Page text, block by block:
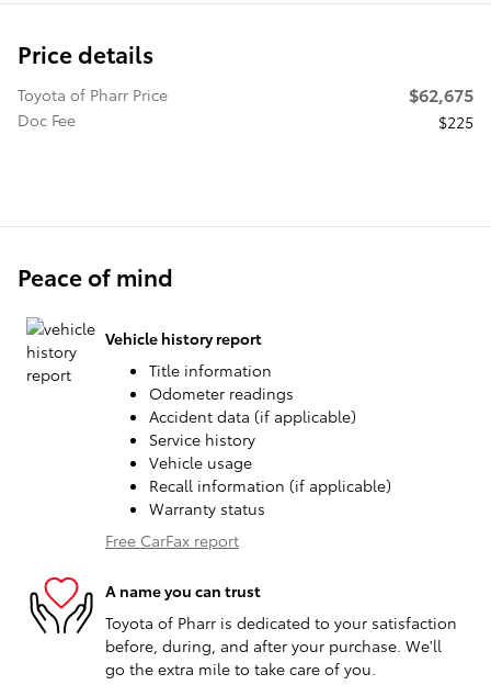
Price details
Toyota of Pharr Price $62,675
Doc Fee $225
Peace of mind
Vehicle history report
Title information
Odometer readings
Accident data (if applicable)
Service history
Vehicle usage
Recall information (if applicable)
Warranty status
Free CarFax report
A name you can trust
Toyota of Pharr is dedicated to your satisfaction
before, during, and after your purchase. We'll
go the extra mile to take care of you.